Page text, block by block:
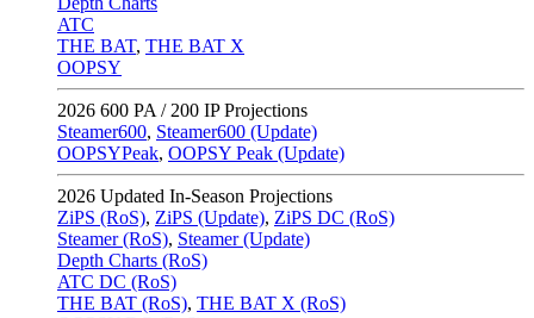
ATC
THE BAT, THE BAT X
OOPSY
2026 600 PA / 200 IP Projections
Steamer600, Steamer600 (Update)
OOPSYPeak, OOPSY Peak (Update)
2026 Updated In-Season Projections
ZiPS (RoS), ZiPS (Update), ZiPS DC (RoS)
Steamer (RoS), Steamer (Update)
Depth Charts (RoS)
ATC DC (RoS)
THE BAT (RoS), THE BAT X (RoS)